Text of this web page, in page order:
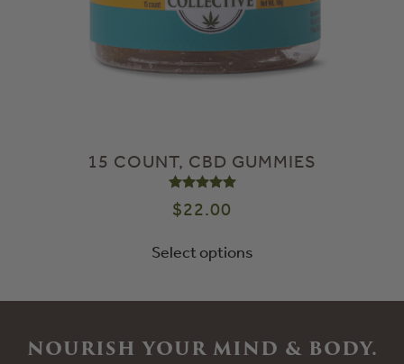
15 COUNT, CBD GUMMIES
Rated
$22.00
Select options
NOURISH YOUR MIND & BODY.